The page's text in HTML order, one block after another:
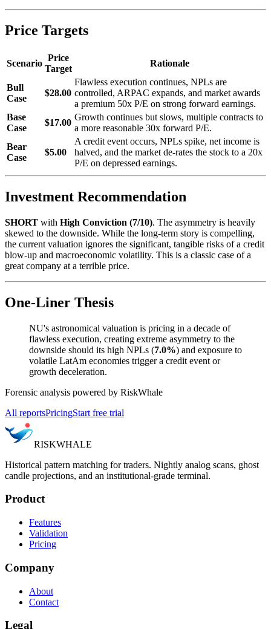
Price Targets
Scenario
Price
Target
Rationale
Bull
Case
$28.00
Flawless execution continues, NPLs are
controlled, ARPAC expands, and market awards
a premium 50x P/E on strong forward earnings.
Base
Case
$17.00
Growth continues but slows, multiple contracts to
a more reasonable 30x forward P/E.
Bear
Case
$5.00
A credit event occurs, NPLs spike, net income is
halved, and the market de-rates the stock to a 20x
P/E on depressed earnings.
Investment Recommendation
SHORT with High Conviction (7/10). The asymmetry is heavily
skewed to the downside. While the long-term story is compelling,
the current valuation ignores the significant, tangible risks of a credit
blow-up and macroeconomic volatility. This is a classic case of a
great company at a terrible price.
One-Liner Thesis
NU's astronomical valuation is pricing in a decade of
flawless execution, creating extreme asymmetry to the
downside should its high NPLs (7.0%) and exposure to
volatile LatAm economies trigger a credit event or
growth deceleration.
Forensic analysis powered by RiskWhale
All reportsPricingStart free trial
RISKWHALE
Historical pattern matching for traders. Nightly analog scans, ghost
candle projections, and an institutional-grade terminal.
Product
Features
Validation
Pricing
Company
About
Contact
Legal